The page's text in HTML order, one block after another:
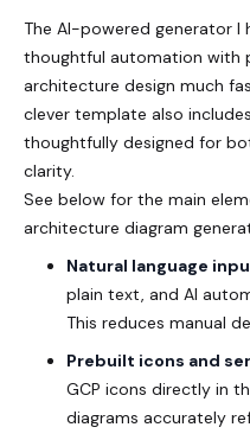
The AI-powered generator I
thoughtful automation with
architecture design much
clever template also
thoughtfully designed for
clarity.
See below for the main
architecture diagram
Natural language
plain text, and AI
This reduces manual
Prebuilt icons and
GCP icons directly in
diagrams accurately